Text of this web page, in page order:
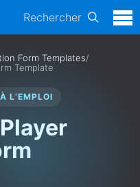
Rechercher
Form Templates/
Template
L’EMPLOI